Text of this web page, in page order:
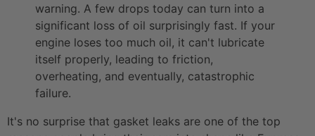
warning. A few drops today can turn into a
significant loss of oil surprisingly fast. If your
engine loses too much oil, it can't lubricate
itself properly, leading to friction,
overheating, and eventually, catastrophic
failure.
It's no surprise that gasket leaks are one of the top